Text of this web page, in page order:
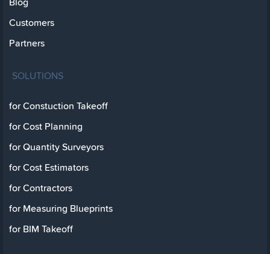
Customers
Partners
SOLUTIONS
for Constuction Takeoff
for Cost Planning
for Quantity Surveyors
for Cost Estimators
for Contractors
for Measuring Blueprints
for BIM Takeoff